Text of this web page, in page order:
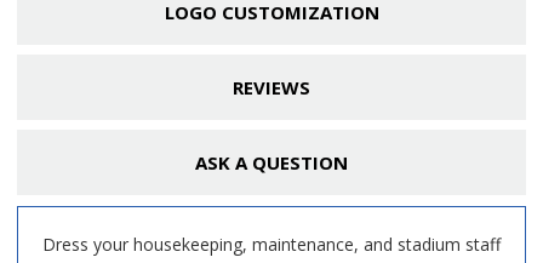
LOGO CUSTOMIZATION
REVIEWS
ASK A QUESTION
Dress your housekeeping, maintenance, and stadium staff